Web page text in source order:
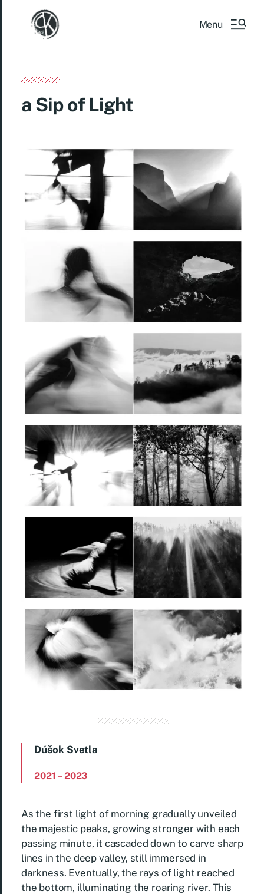
Menu
a Sip of Light
Dúšok Svetla
2021 – 2023
As the first light of morning gradually unveiled
the majestic peaks, growing stronger with each
passing minute, it cascaded down to carve sharp
lines in the deep valley, still immersed in
darkness. Eventually, the rays of light reached
the bottom, illuminating the roaring river. This